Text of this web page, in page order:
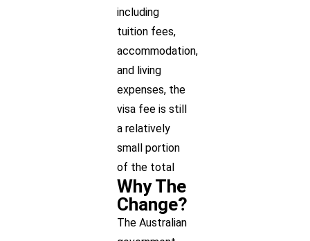
including
tuition fees,
accommodation,
and living
expenses, the
visa fee is still
a relatively
small portion
of the total
Why The
Change?
The Australian